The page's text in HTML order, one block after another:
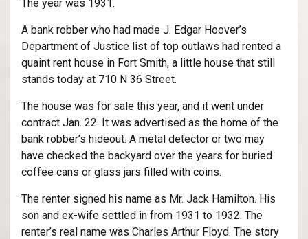
The year was 1931.
A bank robber who had made J. Edgar Hoover’s
Department of Justice list of top outlaws had rented a
quaint rent house in Fort Smith, a little house that still
stands today at 710 N 36 Street.
The house was for sale this year, and it went under
contract Jan. 22. It was advertised as the home of the
bank robber’s hideout. A metal detector or two may
have checked the backyard over the years for buried
coffee cans or glass jars filled with coins.
The renter signed his name as Mr. Jack Hamilton. His
son and ex-wife settled in from 1931 to 1932. The
renter’s real name was Charles Arthur Floyd. The story